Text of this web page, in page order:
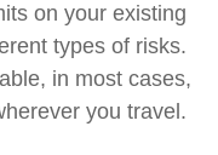
on your existing
types of risks.
in most cases,
you travel.